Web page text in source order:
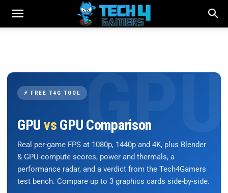
⚡ FREE T4G TOOL
GPU vs GPU Comparison
Real per-game FPS at 1080p, 1440p and 4K, plus Blender
& GPU-compute scores, power and thermals, a
performance radar, and a verdict from the Tech4Gamers
test bench. Compare up to 3 graphics cards side-by-side.